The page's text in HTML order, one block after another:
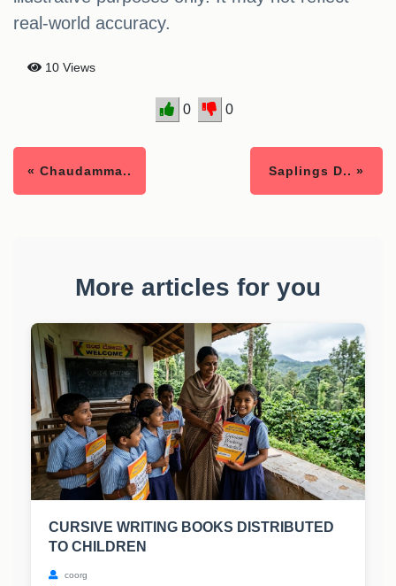
real-world accuracy.
10 Views
0 0
« Chaudamma.. Saplings D.. »
More articles for you
CURSIVE WRITING BOOKS DISTRIBUTED
TO CHILDREN
coorg